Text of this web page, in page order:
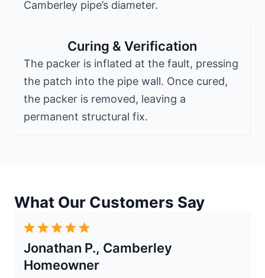
Camberley pipe’s diameter.
Curing & Verification
The packer is inflated at the fault, pressing
the patch into the pipe wall. Once cured,
the packer is removed, leaving a
permanent structural fix.
What Our Customers Say
Jonathan P., Camberley
Homeowner